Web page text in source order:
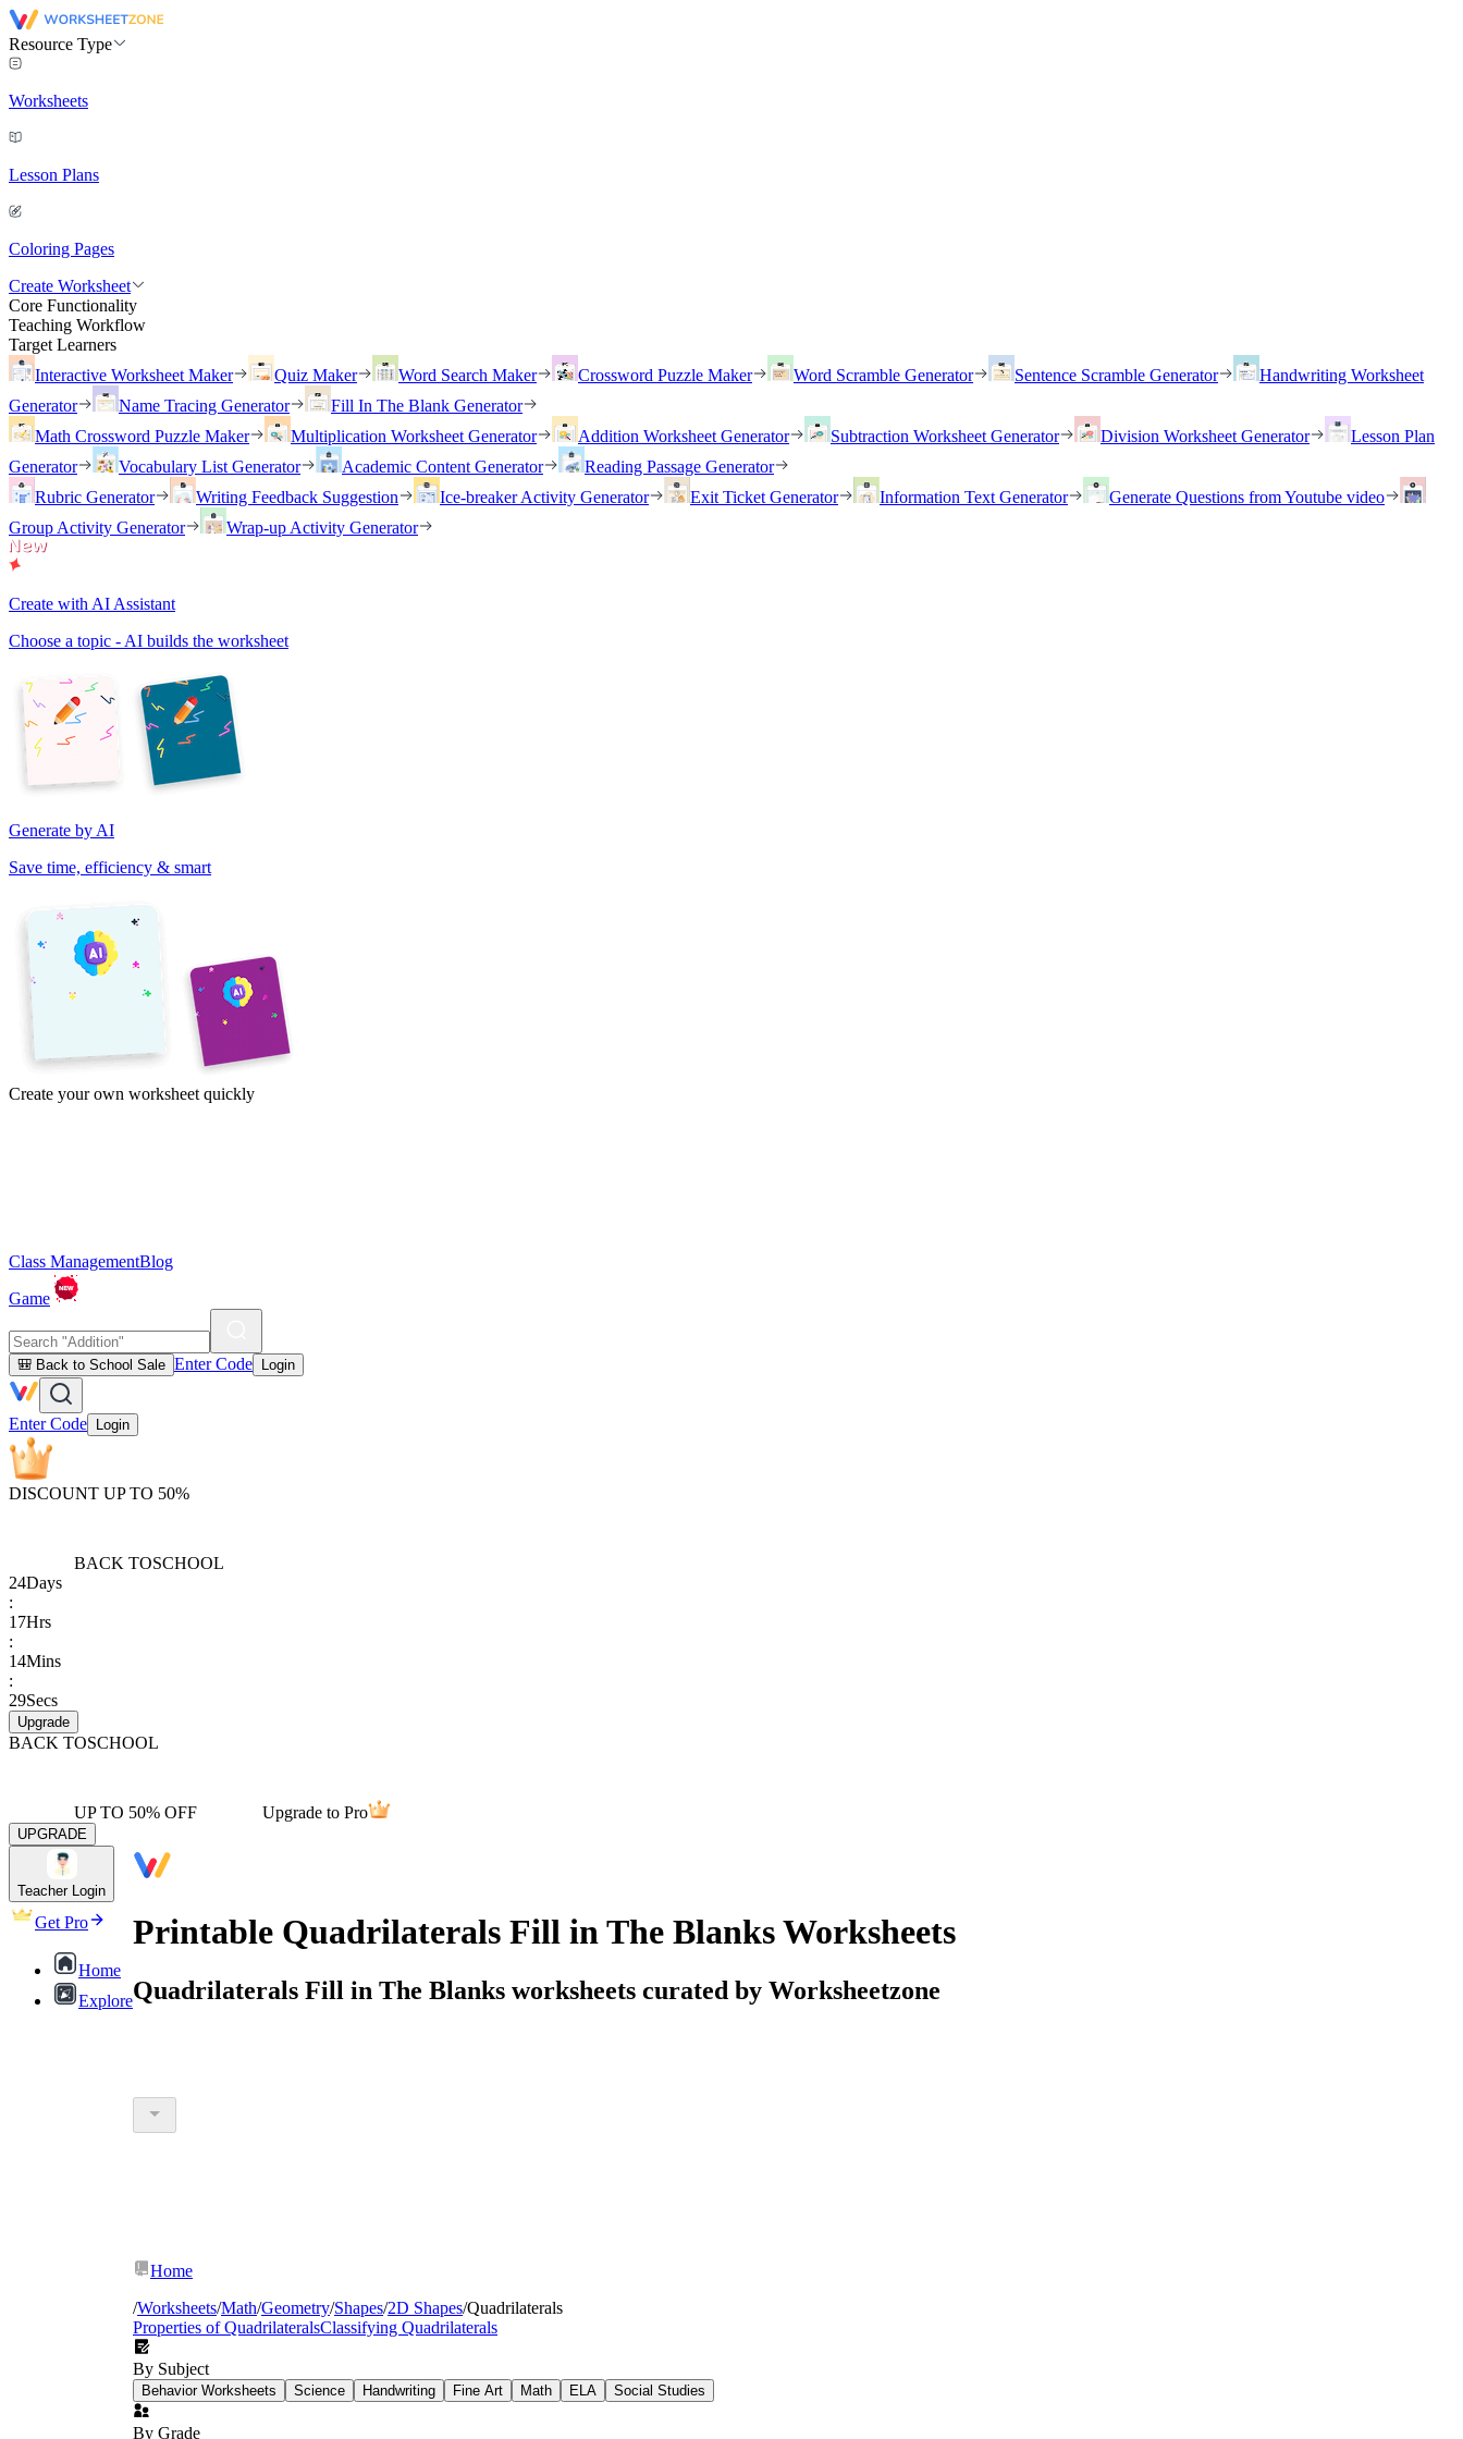
Resource Type
Worksheets
Lesson Plans
Coloring Pages
Create Worksheet
Core Functionality
Teaching Workflow
Target Learners
Interactive Worksheet Maker
Quiz Maker Word Search Maker Crossword Puzzle Maker Word Scramble Generator Sentence Scramble Generator
Handwriting Worksheet
Generator
Name Tracing Generator
Fill In The Blank Generator
Math Crossword Puzzle Maker
Multiplication Worksheet Generator Addition Worksheet Generator Subtraction Worksheet Generator Division Worksheet Generator
Lesson Plan
Generator
Vocabulary List Generator Academic Content Generator
Reading Passage Generator
Rubric Generator
Writing Feedback Suggestion Ice-breaker Activity Generator Exit Ticket Generator Information Text Generator
Generate Questions from Youtube video
Group Activity Generator
Wrap-up Activity Generator
Create with AI Assistant
Choose a topic - AI builds the worksheet
Generate by AI
Save time, efficiency & smart
Create your own worksheet quickly
Class ManagementBlog
Game
🎒 Back to School Sale Enter Code Login
Enter Code Login
DISCOUNT UP TO 50%
BACK TOSCHOOL
24Days
:
17Hrs
:
14Mins
:
29Secs
Upgrade
BACK TOSCHOOL
UP TO 50% OFF Upgrade to Pro
UPGRADE
Teacher Login
Get Pro
Home
Explore
Printable Quadrilaterals Fill in The Blanks Worksheets
Quadrilaterals Fill in The Blanks worksheets curated by Worksheetzone
Home
/Worksheets/Math/Geometry/Shapes/2D Shapes/Quadrilaterals
Properties of QuadrilateralsClassifying Quadrilaterals
By Subject
Behavior Worksheets Science Handwriting Fine Art Math ELA Social Studies
By Grade